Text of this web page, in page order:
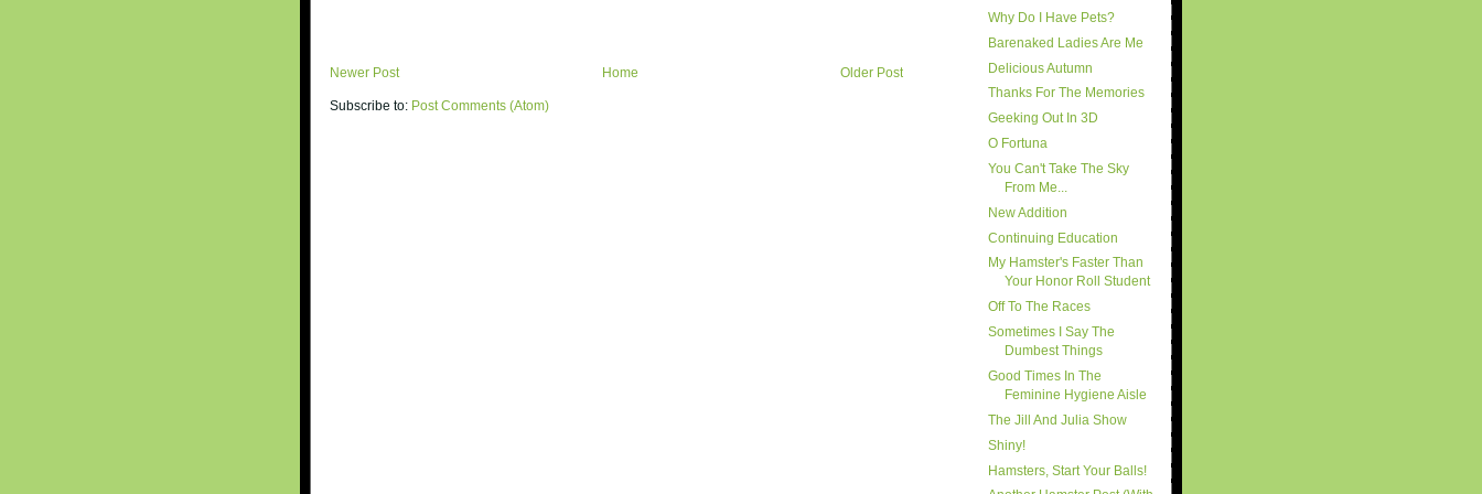
Newer Post Older Post
Home
Subscribe to: Post Comments (Atom)
Why Do I Have Pets?
Barenaked Ladies Are Me
Delicious Autumn
Thanks For The Memories
Geeking Out In 3D
O Fortuna
You Can't Take The Sky
From Me...
New Addition
Continuing Education
My Hamster's Faster Than
Your Honor Roll Student
Off To The Races
Sometimes I Say The
Dumbest Things
Good Times In The
Feminine Hygiene Aisle
The Jill And Julia Show
Shiny!
Hamsters, Start Your Balls!